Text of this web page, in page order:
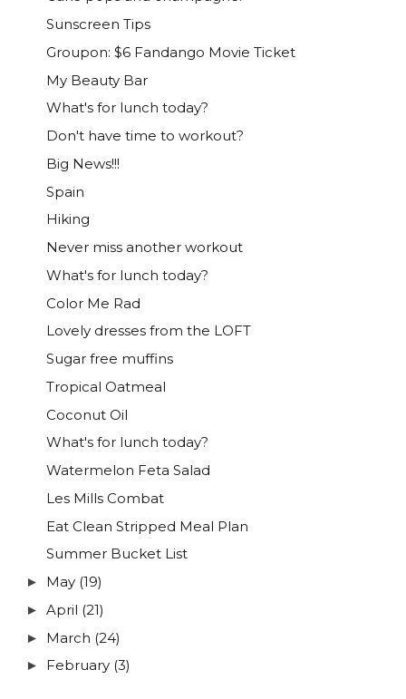
Sunscreen Tips
Groupon: $6 Fandango Movie Ticket
My Beauty Bar
What's for lunch today?
Don't have time to workout?
Big News!!!
Spain
Hiking
Never miss another workout
What's for lunch today?
Color Me Rad
Lovely dresses from the LOFT
Sugar free muffins
Tropical Oatmeal
Coconut Oil
What's for lunch today?
Watermelon Feta Salad
Les Mills Combat
Eat Clean Stripped Meal Plan
Summer Bucket List
► May (19)
► April (21)
► March (24)
► February (3)